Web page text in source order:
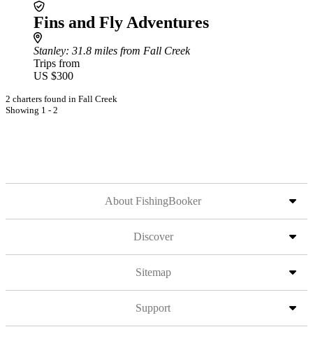
Fins and Fly Adventures
Stanley: 31.8 miles from Fall Creek
Trips from
US $300
2 charters found in Fall Creek
Showing 1 - 2
About FishingBooker
Discover
Sitemap
Support